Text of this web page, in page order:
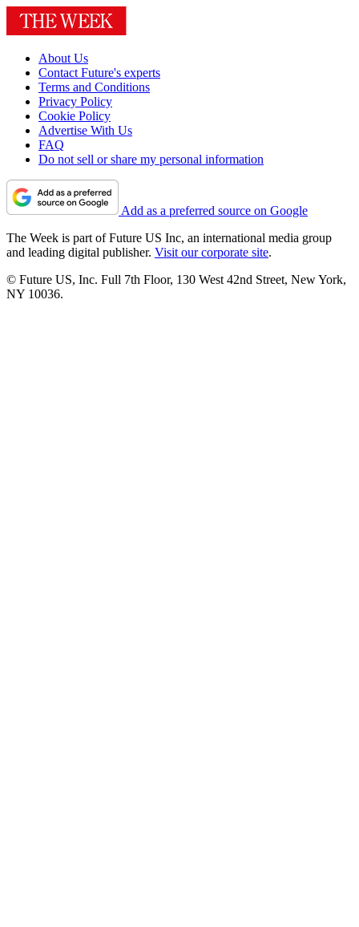
About Us
Contact Future's experts
Terms and Conditions
Privacy Policy
Cookie Policy
Advertise With Us
FAQ
Do not sell or share my personal information
Add as a preferred source on Google
The Week is part of Future US Inc, an international media group
and leading digital publisher. Visit our corporate site.
© Future US, Inc. Full 7th Floor, 130 West 42nd Street, New York,
NY 10036.